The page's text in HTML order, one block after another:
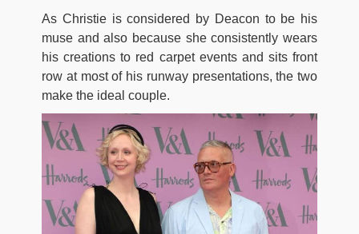
As Christie is considered by Deacon to be his
muse and also because she consistently wears
his creations to red carpet events and sits front
row at most of his runway presentations, the two
make the ideal couple.